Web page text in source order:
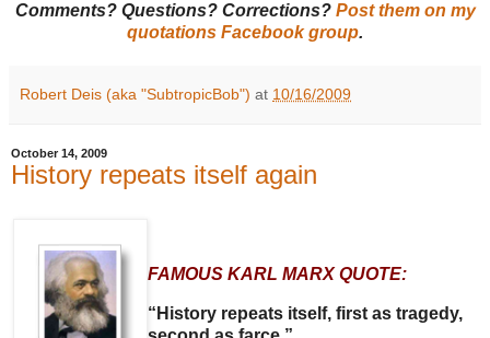
Comments? Questions? Corrections? Post them on my
quotations Facebook group.
Robert Deis (aka "SubtropicBob") at 10/16/2009
October 14, 2009
History repeats itself again
FAMOUS KARL MARX QUOTE:
“History repeats itself, first as tragedy,